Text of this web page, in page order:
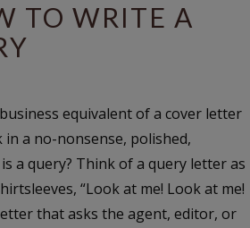
TO WRITE A
equivalent of a cover letter
a no-nonsense, polished,
a query? Think of a query letter as
“Look at me! Look at me!
that asks the agent, editor, or